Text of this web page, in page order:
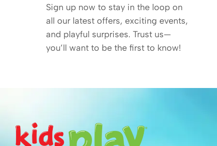
Sign up now to stay in the loop on
all our latest offers, exciting events,
and playful surprises. Trust us—
you’ll want to be the first to know!